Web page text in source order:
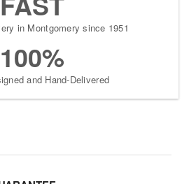
in Montgomery since 1951
100%
and Hand-Delivered